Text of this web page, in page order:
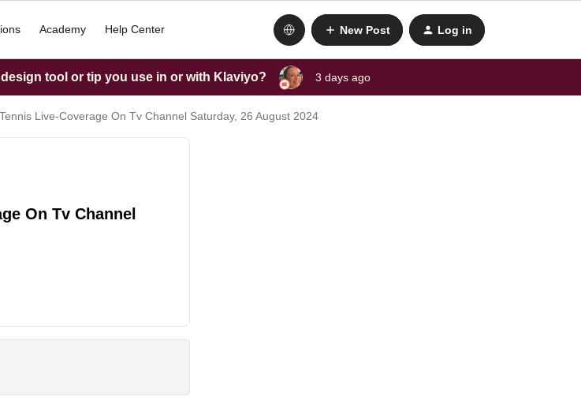
Academy Help Center New Post Log in
tool or tip you use in or with Klaviyo? 3 days ago
Live-Coverage On Tv Channel Saturday, 26 August 2024
On Tv Channel